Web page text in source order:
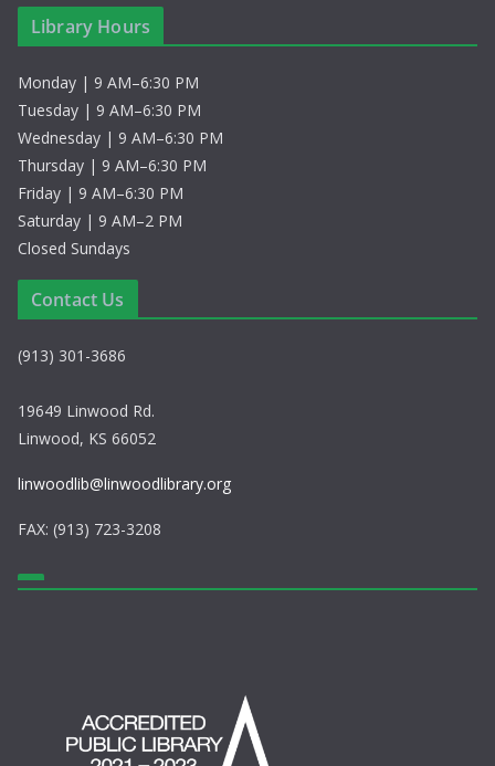
Library Hours
Monday | 9 AM–6:30 PM
Tuesday | 9 AM–6:30 PM
Wednesday | 9 AM–6:30 PM
Thursday | 9 AM–6:30 PM
Friday | 9 AM–6:30 PM
Saturday | 9 AM–2 PM
Closed Sundays
Contact Us
(913) 301-3686
19649 Linwood Rd.
Linwood, KS 66052
linwoodlib@linwoodlibrary.org
FAX: (913) 723-3208